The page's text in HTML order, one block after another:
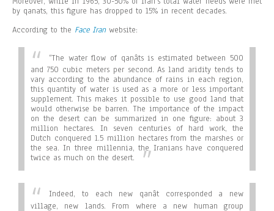
by qanats, this figure has dropped to 15% in recent decades.
According to the Face Iranwebsite:
“The water flow of qanâts is estimated between 500
and 750 cubic meters per second. As land aridity tends to
vary according to the abundance of rains in each region,
this quantity of water is used as a more or less important
supplement. This makes it possible to use good land that
would otherwise be barren. The importance of the impact
on the desert can be summarized in one figure: about 3
million hectares. In seven centuries of hard work, the
Dutch conquered 1.5 million hectares from the marshes or
the sea. In three millennia, the Iranians have conquered
twice as much on the desert.
Indeed, to each new qanât corresponded a new
village, new lands. From where a new human group